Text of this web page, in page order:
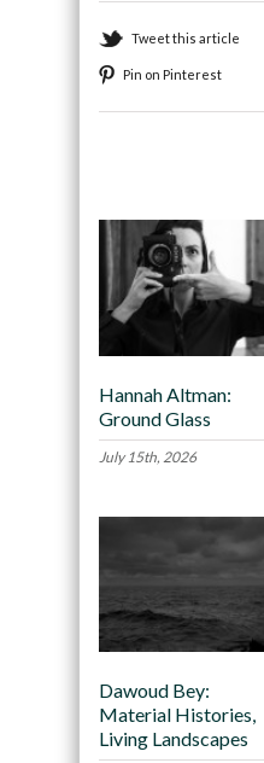
Tweet this article
Pin on Pinterest
Hannah Altman:
Ground Glass
July 15th, 2026
Dawoud Bey:
Material Histories,
Living Landscapes